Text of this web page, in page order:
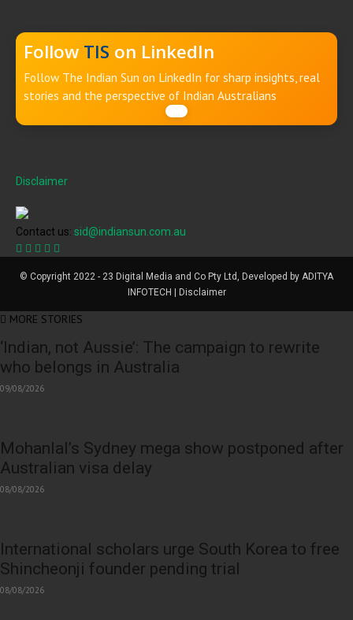
Follow TIS on LinkedIn
Follow The Indian Sun on LinkedIn for sharp insights, real
stories and the perspective of Indian Australians
Disclaimer
Contact us: sid@indiansun.com.au
© Copyright 2022 - 23 Digital Media and Co Pty Ltd, Developed by ADITYA
INFOTECH | Disclaimer
MORE STORIES
‘Indian, not Aussie’: The campaign to rewrite
who belongs in Australia
09/08/2026
Mohanlal’s Sydney mega show postponed after
Australian visa delay
08/08/2026
International scholars urge South Korea to free
Shincheonji founder pending trial
08/08/2026